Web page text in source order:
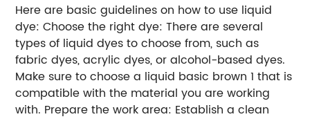
Here are basic guidelines on how to use liquid
dye: Choose the right dye: There are several
types of liquid dyes to choose from, such as
fabric dyes, acrylic dyes, or alcohol-based dyes.
Make sure to choose a liquid basic brown 1 that is
compatible with the material you are working
with. Prepare the work area: Establish a clean